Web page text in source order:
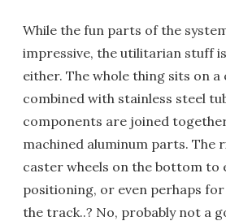
While the fun parts of the
impressive, the utilitarian stuff
either. The whole thing sits on a
combined with stainless steel
components are joined
machined aluminum parts. The
caster wheels on the bottom to
positioning, or even perhaps
the track..? No, probably not a